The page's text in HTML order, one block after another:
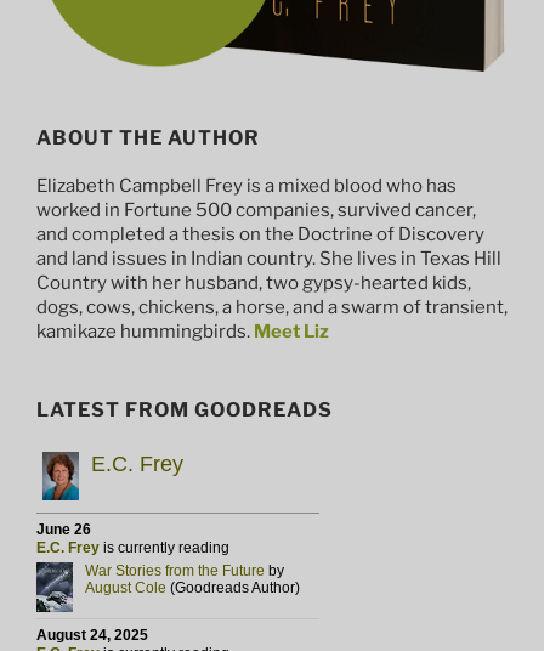
ABOUT THE AUTHOR
Elizabeth Campbell Frey is a mixed blood who has
worked in Fortune 500 companies, survived cancer,
and completed a thesis on the Doctrine of Discovery
and land issues in Indian country. She lives in Texas Hill
Country with her husband, two gypsy-hearted kids,
dogs, cows, chickens, a horse, and a swarm of transient,
kamikaze hummingbirds. Meet Liz
LATEST FROM GOODREADS